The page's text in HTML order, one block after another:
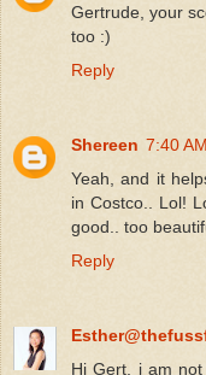
Gertrude, your
too :)
Reply
Shereen 7:40 AM
Yeah, and it
in Costco.. Lol!
good.. too
Reply
Hi Gert, i am